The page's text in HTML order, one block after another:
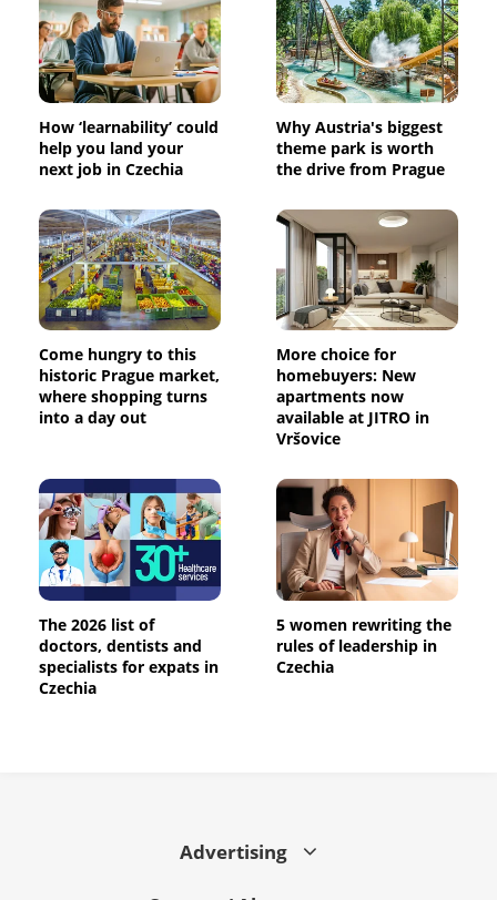
How ‘learnability’ could
help you land your
next job in Czechia
Why Austria's biggest
theme park is worth
the drive from Prague
Come hungry to this
historic Prague market,
where shopping turns
into a day out
More choice for
homebuyers: New
apartments now
available at JITRO in
Vršovice
The 2026 list of
doctors, dentists and
specialists for expats in
Czechia
5 women rewriting the
rules of leadership in
Czechia
Advertising